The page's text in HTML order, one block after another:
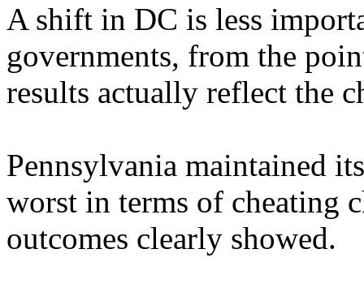
A shift in DC is less
governments, from the
results actually reflect the
Pennsylvania maintained
worst in terms of cheating
outcomes clearly showed.